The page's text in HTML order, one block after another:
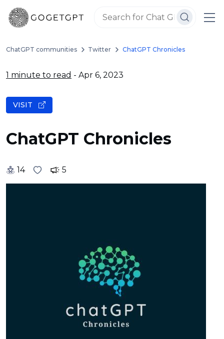
ChatGPT communities Twitter ChatGPT Chronicles
1 minute to read - Apr 6, 2023
ChatGPT Chronicles
VISIT
14 5